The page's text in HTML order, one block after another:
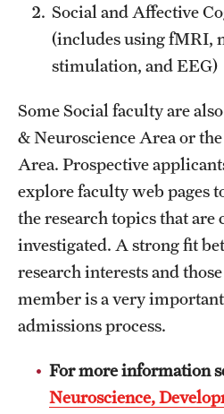
Social and Affective
(includes using fMRI,
stimulation, and EEG)
Some Social faculty are
& Neuroscience Area or
Area. Prospective
explore faculty web pages
the research topics that
investigated. A strong fit
research interests and
member is a very
admissions process.
For more information
Neuroscience,